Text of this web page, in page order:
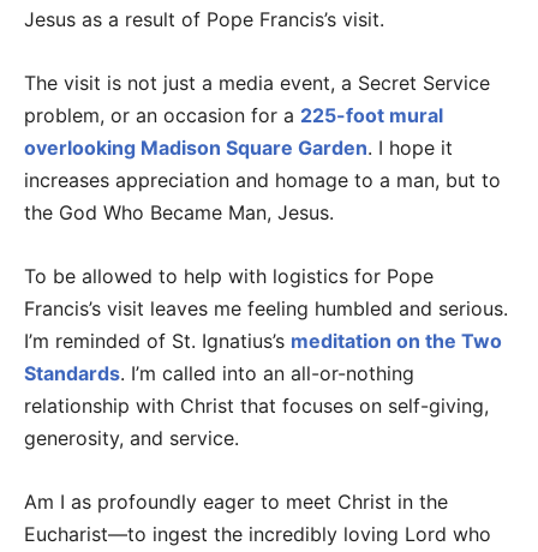
Jesus as a result of Pope Francis’s visit.
The visit is not just a media event, a Secret Service
problem, or an occasion for a 225-foot mural
overlooking Madison Square Garden. I hope it
increases appreciation and homage to a man, but to
the God Who Became Man, Jesus.
To be allowed to help with logistics for Pope
Francis’s visit leaves me feeling humbled and serious.
I’m reminded of St. Ignatius’s meditation on the Two
Standards. I’m called into an all-or-nothing
relationship with Christ that focuses on self-giving,
generosity, and service.
Am I as profoundly eager to meet Christ in the
Eucharist—to ingest the incredibly loving Lord who